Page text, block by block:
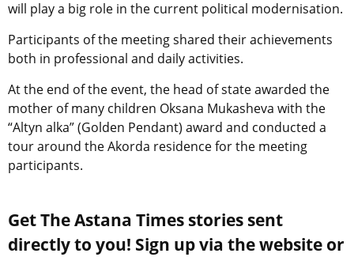
will play a big role in the current political modernisation.
Participants of the meeting shared their achievements
both in professional and daily activities.
At the end of the event, the head of state awarded the
mother of many children Oksana Mukasheva with the
“Altyn alka” (Golden Pendant) award and conducted a
tour around the Akorda residence for the meeting
participants.
Get The Astana Times stories sent
directly to you! Sign up via the website or